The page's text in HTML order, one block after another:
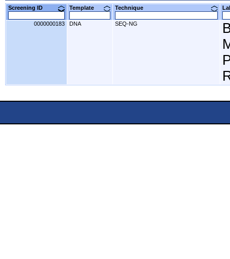
Screening ID Template Technique
0000000183 DNA SEQ-NG